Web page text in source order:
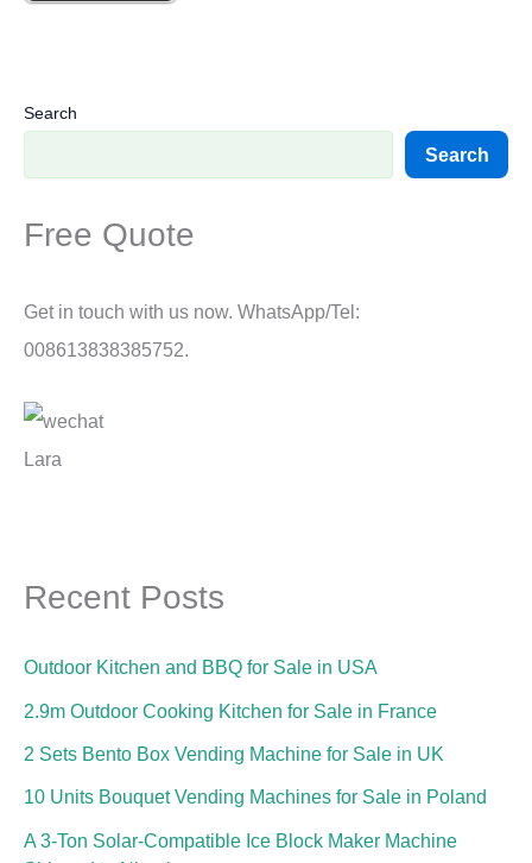
Search
Search
Free Quote
Get in touch with us now. WhatsApp/Tel:
008613838385752.
Lara
Recent Posts
Outdoor Kitchen and BBQ for Sale in USA
2.9m Outdoor Cooking Kitchen for Sale in France
2 Sets Bento Box Vending Machine for Sale in UK
10 Units Bouquet Vending Machines for Sale in Poland
A 3-Ton Solar-Compatible Ice Block Maker Machine